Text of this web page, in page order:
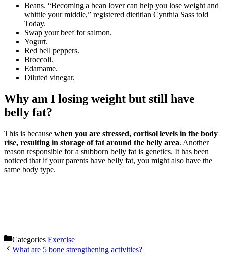
Beans. “Becoming a bean lover can help you lose weight and
whittle your middle,” registered dietitian Cynthia Sass told
Today.
Swap your beef for salmon.
Yogurt.
Red bell peppers.
Broccoli.
Edamame.
Diluted vinegar.
Why am I losing weight but still have
belly fat?
This is because when you are stressed, cortisol levels in the body
rise, resulting in storage of fat around the belly area. Another
reason responsible for a stubborn belly fat is genetics. It has been
noticed that if your parents have belly fat, you might also have the
same body type.
Categories Exercise
What are 5 bone strengthening activities?